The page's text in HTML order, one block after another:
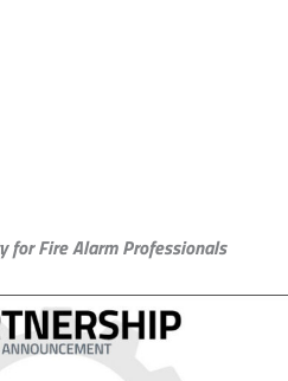
for Fire Alarm Professionals